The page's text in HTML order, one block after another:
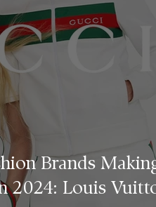
Brands
2024: Louis